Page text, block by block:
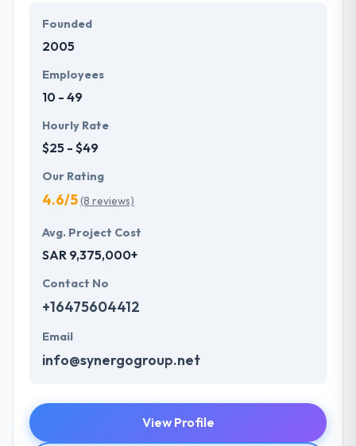
Their company aims to make the potential for every
apparently provide them. Their sustainable effort
helps them to produce the most efficient results at
the end of each project they take up.
Founded
2005
Employees
10 - 49
Hourly Rate
$25 - $49
Our Rating
4.6/5(8 reviews)
Avg. Project Cost
SAR 9,375,000+
Contact No
+16475604412
Email
info@synergogroup.net
View Profile